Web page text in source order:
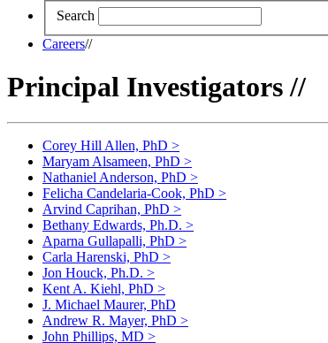
Search
Careers//
Principal Investigators //
Corey Hill Allen, PhD >
Maryam Alsameen, PhD >
Nathaniel Anderson, PhD >
Felicha Candelaria-Cook, PhD >
Arvind Caprihan, PhD >
Bethany Edwards, Ph.D. >
Aparna Gullapalli, PhD >
Carla Harenski, PhD >
Jon Houck, Ph.D. >
Kent A. Kiehl, PhD >
J. Michael Maurer, PhD
Andrew R. Mayer, PhD >
John Phillips, MD >